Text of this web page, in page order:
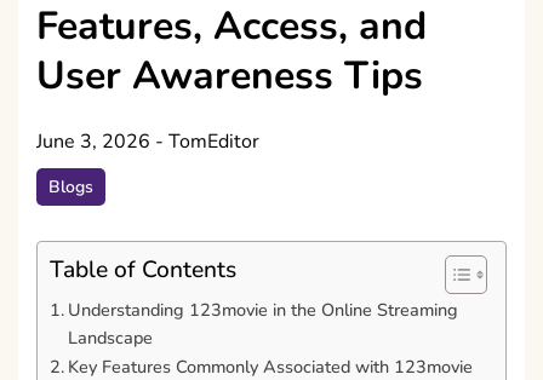
Features, Access, and
User Awareness Tips
June 3, 2026 - TomEditor
Blogs
Table of Contents
Understanding 123movie in the Online Streaming
Landscape
Key Features Commonly Associated with 123movie